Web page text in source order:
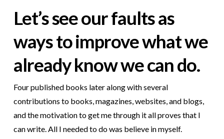
Let’s see our faults as
ways to improve what we
already know we can do.
Four published books later along with several
contributions to books, magazines, websites, and blogs,
and the motivation to get me through it all proves that I
can write. All I needed to do was believe in myself.